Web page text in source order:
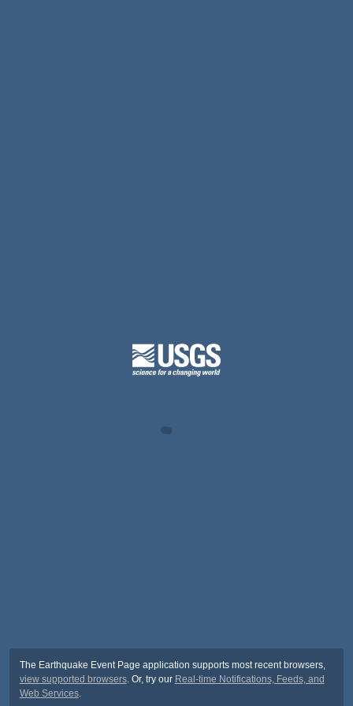
The Earthquake Event Page application supports most recent browsers,
view supported browsers. Or, try our Real-time Notifications, Feeds, and
Web Services.